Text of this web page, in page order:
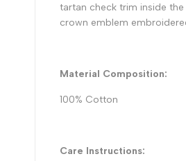
tartan check trim inside
crown emblem
Material Composition:
100% Cotton
Care Instructions: